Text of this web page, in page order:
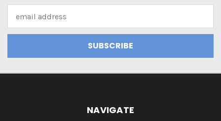
Address
NAVIGATE